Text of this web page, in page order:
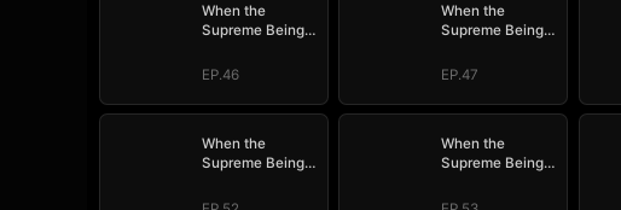
When the
Supreme Being
Loser's Life
EP.46
When the
Supreme Being
Loser's Life
EP.47
When the
Supreme Being
Loser's Life
When the
Supreme Being
Loser's Life